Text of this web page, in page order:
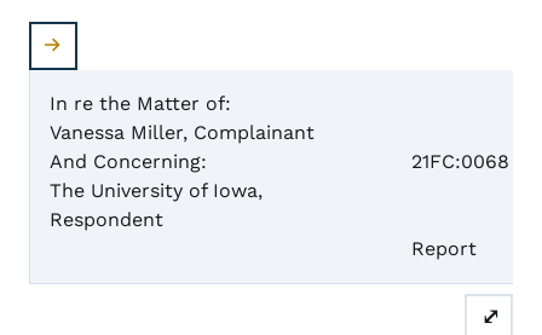
In re the Matter of:
Vanessa Miller, Complainant
And Concerning:
The University of Iowa,
Respondent
21FC:0068
⤢